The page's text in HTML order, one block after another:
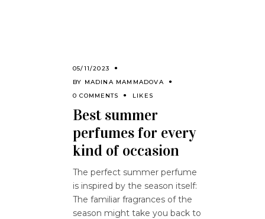
05/11/2023
BY MADINA MAMMADOVA
0 COMMENTS
LIKES
Best summer
perfumes for every
kind of occasion
The perfect summer perfume
is inspired by the season itself:
The familiar fragrances of the
season might take you back to